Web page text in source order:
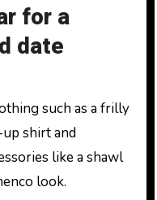
for a
date
such as a frilly
shirt and
like a shawl
look.